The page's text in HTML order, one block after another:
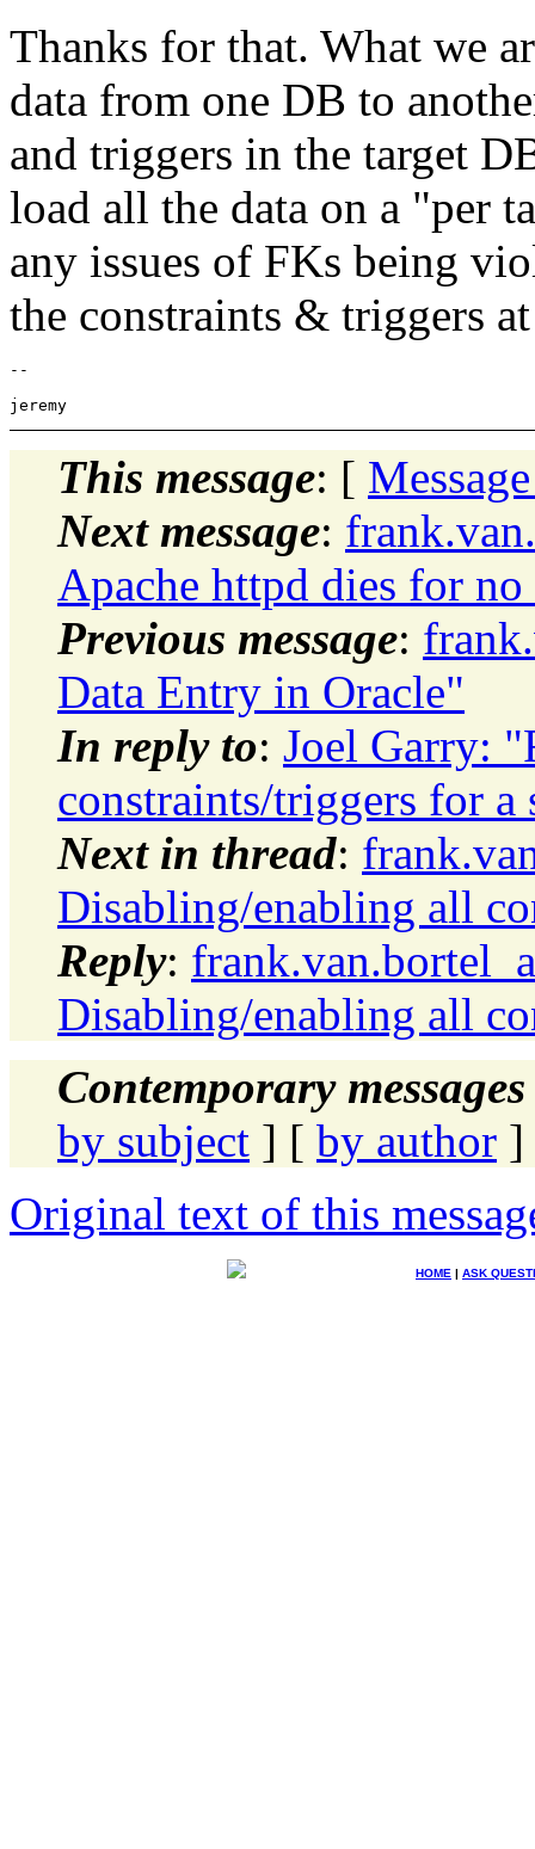
Thanks for that. What we
data from one DB to
and triggers in the target
load all the data on a "per
any issues of FKs being
the constraints & triggers
--
This message: [
Next message:
Apache httpd dies for
Previous message:
Data Entry in Oracle"
In reply to: Joel Garry:
constraints/triggers for a
Next in thread:
Disabling/enabling all
Reply:
Disabling/enabling all
Contemporary
by subject ] [ by author ]
Original text of this
HOME | ASK